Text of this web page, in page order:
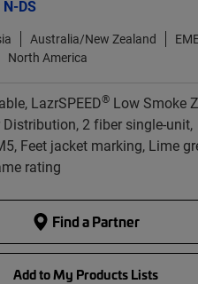
N-DS
Australia/New Zealand
North America
LazrSPEED®Low Smoke
Distribution, 2 fiber single-unit,
Feet jacket marking, Lime
rating
Find a Partner
Add to My Products Lists